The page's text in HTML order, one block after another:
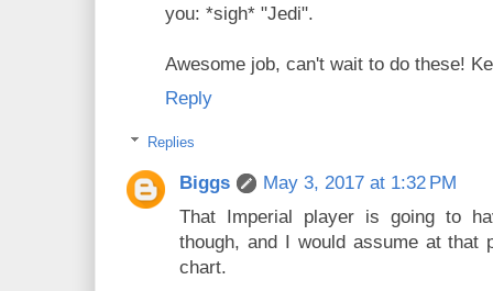
you: *sigh* "Jedi".
Awesome job, can't wait to do these!
Reply
Replies
Biggs
May 3, 2017 at 1:32 PM
That Imperial player is going to
though, and I would assume at that
chart.